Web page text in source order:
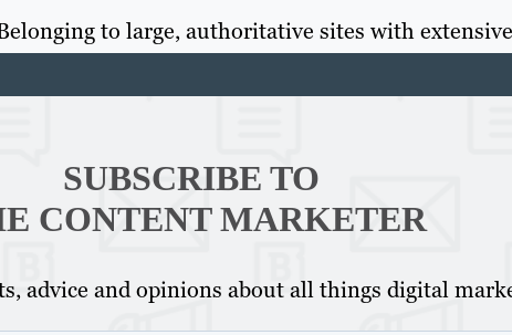
to large, authoritative sites with
SUBSCRIBE TO
CONTENT MARKETER
advice and opinions about all things digital